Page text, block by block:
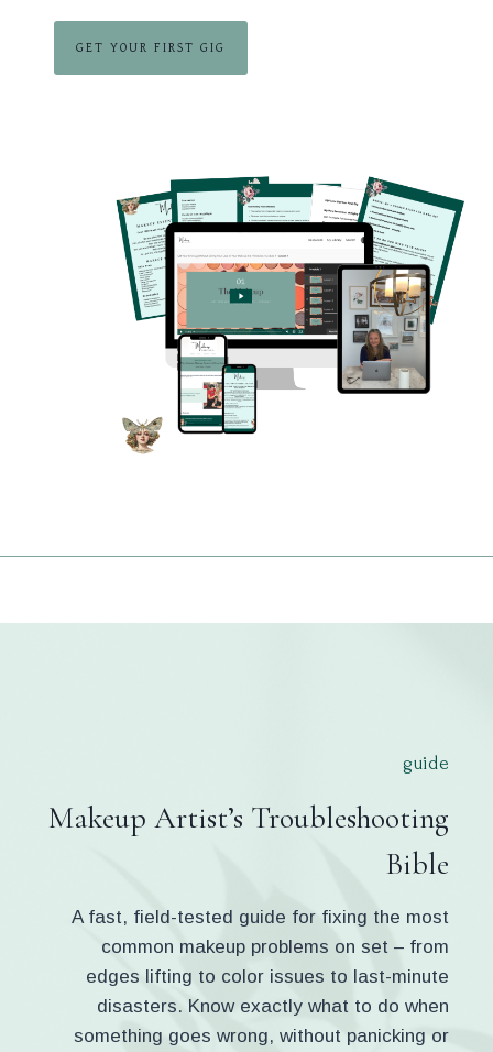
GET YOUR FIRST GIG
guide
Makeup Artist’s Troubleshooting
Bible
A fast, field-tested guide for fixing the most
common makeup problems on set – from
edges lifting to color issues to last-minute
disasters. Know exactly what to do when
something goes wrong, without panicking or